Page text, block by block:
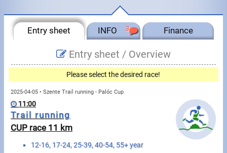
Forgotten login or password
Invoices
Privacy
Messages
Entry sheet INFO 3 Finance
Entry sheet / Overview
Please select the desired race!
2025-04-05 • Szente Trail running - Palóc Cup
11:00
Trail running
CUP race 11 km
12-16, 17-24, 25-39, 40-54, 55+ year